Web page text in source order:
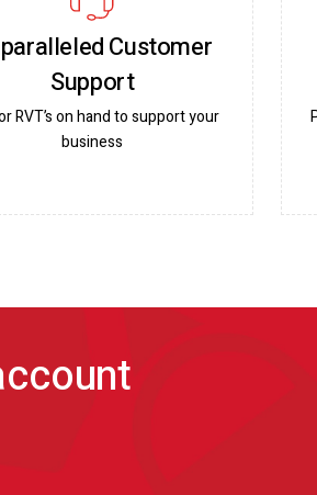
Customer
Support
or RVT’s on hand to support your
business